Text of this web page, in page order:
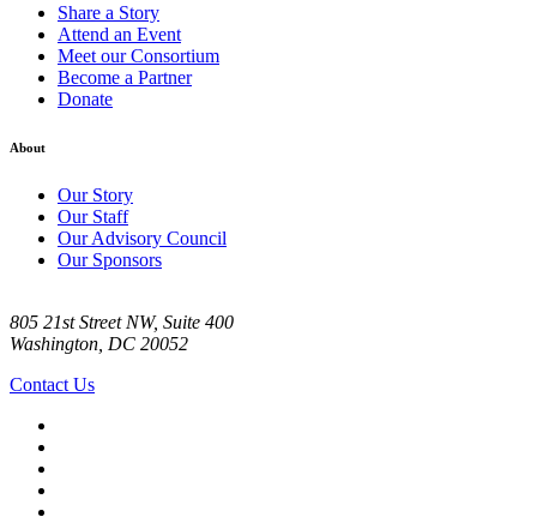
Share a Story
Attend an Event
Meet our Consortium
Become a Partner
Donate
About
Our Story
Our Staff
Our Advisory Council
Our Sponsors
805 21st Street NW, Suite 400
Washington, DC 20052
Contact Us